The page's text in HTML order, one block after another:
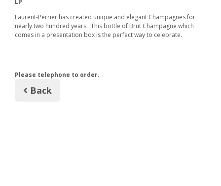
LP
Laurent-Perrier has created unique and elegant Champagnes for
nearly two hundred years. This bottle of Brut Champagne which
comes in a presentation box is the perfect way to celebrate.
Please telephone to order.
Back